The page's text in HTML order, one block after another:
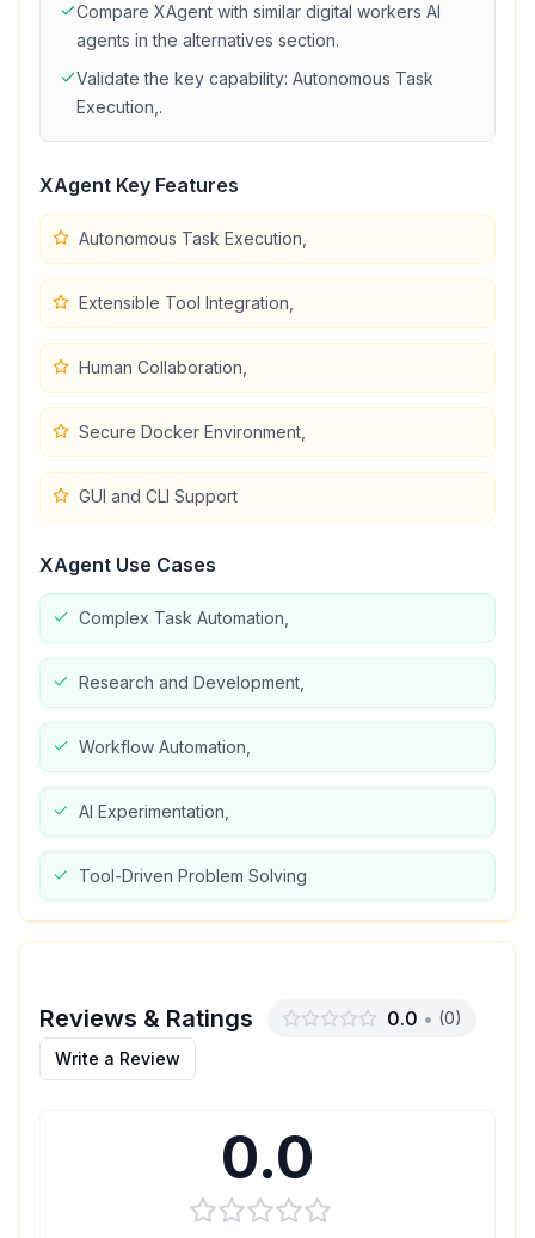
Compare XAgent with similar digital workers AI
agents in the alternatives section.
Validate the key capability: Autonomous Task
Execution, .
XAgent Key Features
Autonomous Task Execution,
Extensible Tool Integration,
Human Collaboration,
Secure Docker Environment,
GUI and CLI Support
XAgent Use Cases
Complex Task Automation,
Research and Development,
Workflow Automation,
AI Experimentation,
Tool-Driven Problem Solving
Reviews & Ratings 0.0 • (0)
Write a Review
0.0